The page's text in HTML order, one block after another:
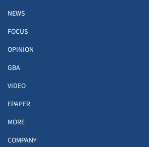
NEWS
FOCUS
OPINION
GBA
VIDEO
EPAPER
MORE
COMPANY